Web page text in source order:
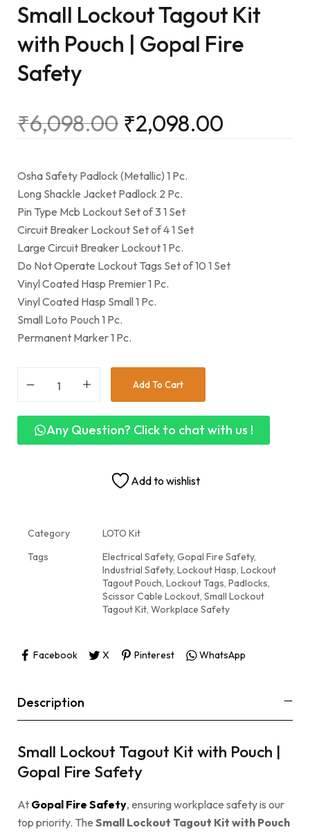
Small Lockout Tagout Kit
with Pouch | Gopal Fire
Safety
₹6,098.00 ₹2,098.00
Osha Safety Padlock (Metallic) 1 Pc.
Long Shackle Jacket Padlock 2 Pc.
Pin Type Mcb Lockout Set of 3 1 Set
Circuit Breaker Lockout Set of 4 1 Set
Large Circuit Breaker Lockout 1 Pc.
Do Not Operate Lockout Tags Set of 10 1 Set
Vinyl Coated Hasp Premier 1 Pc.
Vinyl Coated Hasp Small 1 Pc.
Small Loto Pouch 1 Pc.
Permanent Marker 1 Pc.
Add To Cart
Any Question? Click to chat with us !
Add to wishlist
Category
LOTO Kit
Tags
Electrical Safety, Gopal Fire Safety,
Industrial Safety, Lockout Hasp, Lockout
Tagout Pouch, Lockout Tags, Padlocks,
Scissor Cable Lockout, Small Lockout
Tagout Kit, Workplace Safety
Facebook X Pinterest WhatsApp
Description
Small Lockout Tagout Kit with Pouch |
Gopal Fire Safety
At Gopal Fire Safety, ensuring workplace safety is our
top priority. The Small Lockout Tagout Kit with Pouch